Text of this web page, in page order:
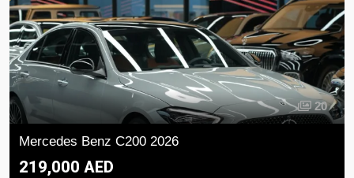
20
Mercedes Benz C200 2026
219,000 AED